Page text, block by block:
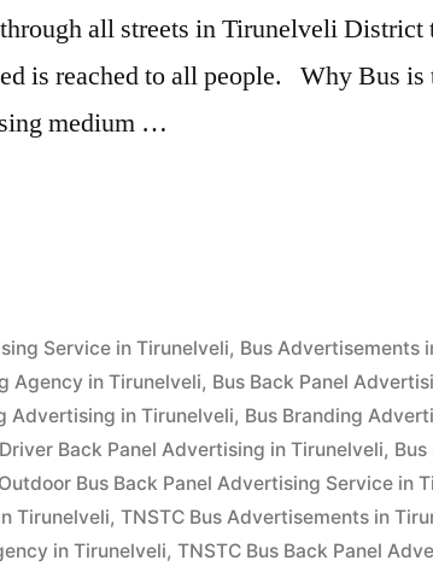
all streets in Tirunelveli District
is reached to all people. Why Bus is
medium …
Service in Tirunelveli, Bus Advertisements
Agency in Tirunelveli, Bus Back Panel
Advertising in Tirunelveli, Bus Branding
Back Panel Advertising in Tirunelveli, Bus
Outdoor Bus Back Panel Advertising Service in
Tirunelveli,TNSTC Bus Advertisements in
in Tirunelveli,TNSTC Bus Back Panel